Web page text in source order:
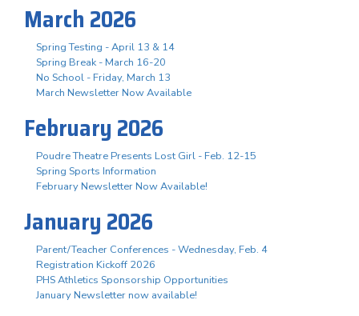
March 2026
Spring Testing - April 13 & 14
Spring Break - March 16-20
No School - Friday, March 13
March Newsletter Now Available
February 2026
Poudre Theatre Presents Lost Girl - Feb. 12-15
Spring Sports Information
February Newsletter Now Available!
January 2026
Parent/Teacher Conferences - Wednesday, Feb. 4
Registration Kickoff 2026
PHS Athletics Sponsorship Opportunities
January Newsletter now available!